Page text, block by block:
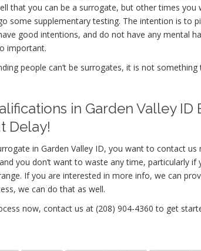
that you can be a surrogate, but other times you
some supplementary testing. The intention is to
good intentions, and do not have any mental
important.
people can’t be surrogates, it is not something
in Garden Valley ID
Delay!
in Garden Valley ID, you want to contact us
you don’t want to waste any time, particularly if
If you are interested in more info, we can
we can do that as well.
now, contact us at (208) 904-4360 to get